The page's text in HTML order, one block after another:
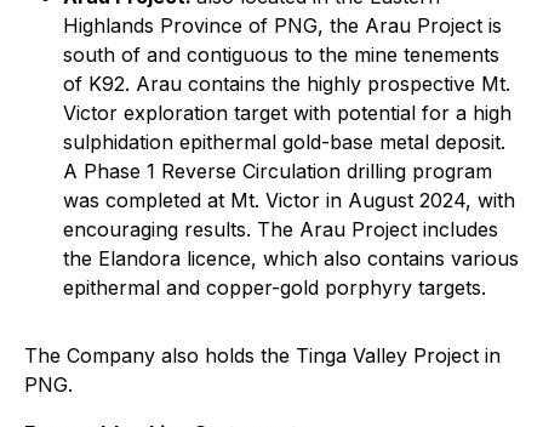
Highlands Province of PNG, the Arau Project is
south of and contiguous to the mine tenements
of K92. Arau contains the highly prospective Mt.
Victor exploration target with potential for a high
sulphidation epithermal gold-base metal deposit.
A Phase 1 Reverse Circulation drilling program
was completed at Mt. Victor in August 2024, with
encouraging results. The Arau Project includes
the Elandora licence, which also contains various
epithermal and copper-gold porphyry targets.
The Company also holds the Tinga Valley Project in
PNG.